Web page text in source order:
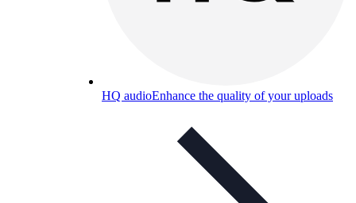
HQ audioEnhance the quality of your uploads